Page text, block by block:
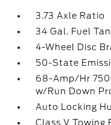
3.73 Axle Ratio
34 Gal. Fuel
4-Wheel Disc
50-State
68-Amp/Hr
w/Run Down
Auto Locking
Class V